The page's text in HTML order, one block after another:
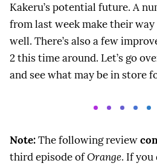
Kakeru’s potential future. A
from last week make their
well. There’s also a few
2 this time around. Let’s go
and see what may be in store
Note:The following review
third episode ofOrange. If you